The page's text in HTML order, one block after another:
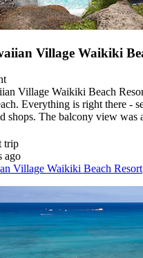
Village Waikiki
Village Waikiki Beach
Everything is right there -
shops. The balcony view was
trip
ago
Village Waikiki Beach Resort